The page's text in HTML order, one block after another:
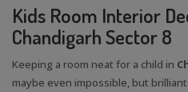
Kids Room Interior
Chandigarh Sector 8
Keeping a room neat for a child in
maybe even impossible, but